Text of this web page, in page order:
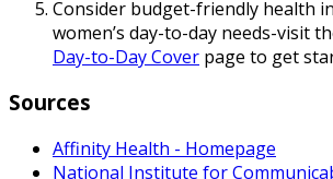
Consider budget-friendly health
women’s day-to-day needs-visit
Day-to-Day Cover page to get
Sources
Affinity Health - Homepage
National Institute for